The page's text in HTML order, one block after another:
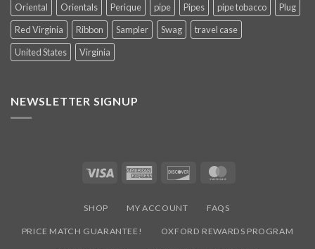
Oriental
Orientals Perique pipe Pipes pipe tobacco
Plug
Red Virginia
Ribbon Sampler Swag
travel case
United States
Virginia
NEWSLETTER SIGNUP
Signup to our newsletter to receive the latest industry news, sales